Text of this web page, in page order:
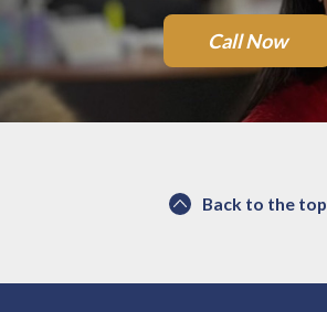
Call Now
Back to the top